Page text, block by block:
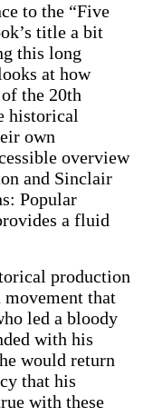
to the “Five
title a bit
this long
at how
the 20th
historical
own
overview
and Sinclair
Popular
a fluid
production
movement that
led a bloody
with his
would return
that his
with these